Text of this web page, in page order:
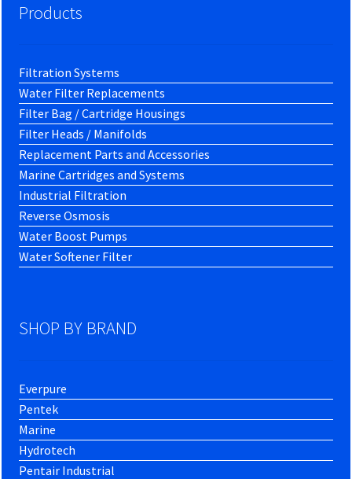
Products
Filtration Systems
Water Filter Replacements
Filter Bag / Cartridge Housings
Filter Heads / Manifolds
Replacement Parts and Accessories
Marine Cartridges and Systems
Industrial Filtration
Reverse Osmosis
Water Boost Pumps
Water Softener Filter
SHOP BY BRAND
Everpure
Pentek
Marine
Hydrotech
Pentair Industrial